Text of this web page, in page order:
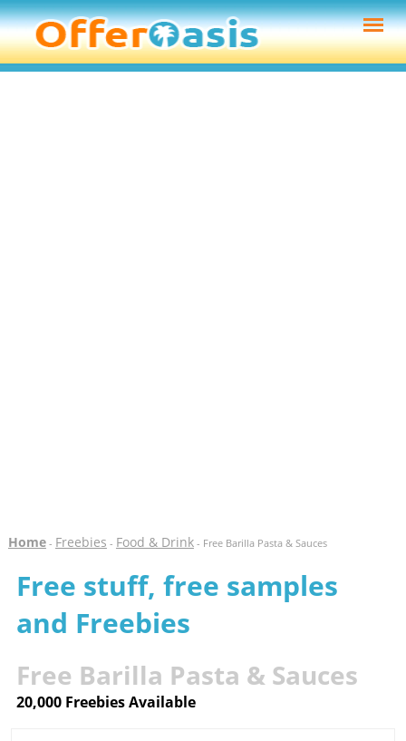
Home- Freebies - Food & Drink- Free Barilla Pasta & Sauces
Free stuff, free samples
and Freebies
Free Barilla Pasta & Sauces
20,000 Freebies Available